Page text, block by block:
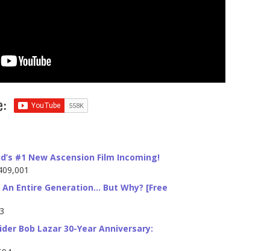
#1 New Ascension Film Incoming!
An Entire Generation… But Why? [Free
Bob Lazar 30-Year Anniversary: